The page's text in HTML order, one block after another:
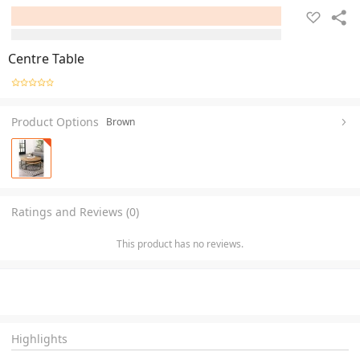
Centre Table
Product Options Brown
Ratings and Reviews (0)
This product has no reviews.
Highlights